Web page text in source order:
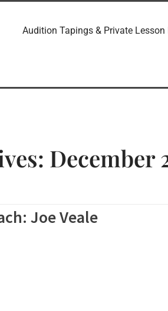
Audition Tapings & Private Lesson
December
Joe Veale